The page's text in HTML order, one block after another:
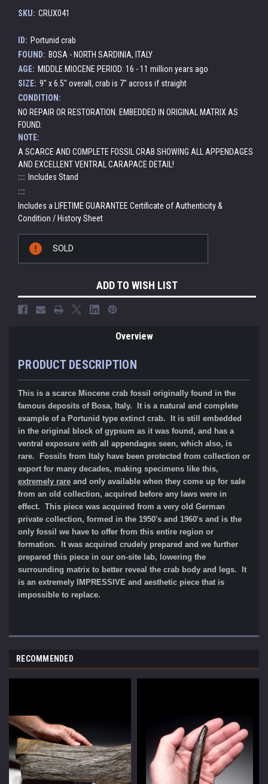
SKU: CRUX041
ID: Portunid crab
FOUND: BOSA - NORTH SARDINIA, ITALY
AGE: MIDDLE MIOCENE PERIOD: 16 - 11 million years ago
SIZE: 9" x 6.5" overall, crab is 7" across if straight
CONDITION:
NO REPAIR OR RESTORATION. EMBEDDED IN ORIGINAL MATRIX AS
FOUND.
NOTE:
A SCARCE AND COMPLETE FOSSIL CRAB SHOWING ALL APPENDAGES
AND EXCELLENT VENTRAL CARAPACE DETAIL!
::: Includes Stand
:::
Includes a LIFETIME GUARANTEE Certificate of Authenticity &
Condition / History Sheet
Stock:
SOLD
ADD TO WISH LIST
Overview
PRODUCT DESCRIPTION
This is a scarce Miocene crab fossil originally found in the
famous deposits of Bosa, Italy. It is a natural and complete
example of a Portunid type extinct crab. It is still embedded
in the original block of gypsum as it was found, and has a
ventral exposure with all appendages seen, which also, is
rare. Fossils from Italy have been protected from collection or
export for many decades, making specimens like this,
extremely rare and only available when they come up for sale
from an old collection, acquired before any laws were in
effect. This piece was acquired from a very old German
private collection, formed in the 1950's and 1960's and is the
only fossil we have to offer from this entire region or
formation. It was acquired crudely prepared and we further
prepared this piece in our on-site lab, lowering the
surrounding matrix to better reveal the crab body and legs. It
is an extremely IMPRESSIVE and aesthetic piece that is
impossible to replace.
RECOMMENDED